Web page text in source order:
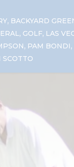
, BACKYARD
, GOLF, LAS
, PAM BONDI,
SCOTTO